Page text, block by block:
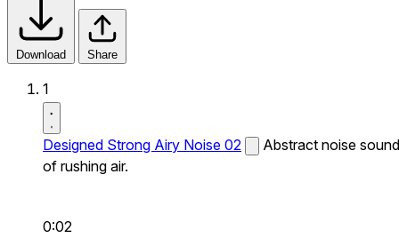
Download Share
1
Designed Strong Airy Noise 02
Abstract noise sound
of rushing air.
0:02